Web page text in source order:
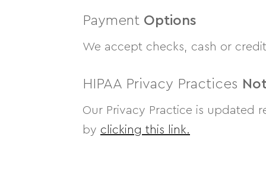
Payment Options
We accept checks, cash or
HIPAA Privacy Practices
Our Privacy Practice is updated
by clicking this link.